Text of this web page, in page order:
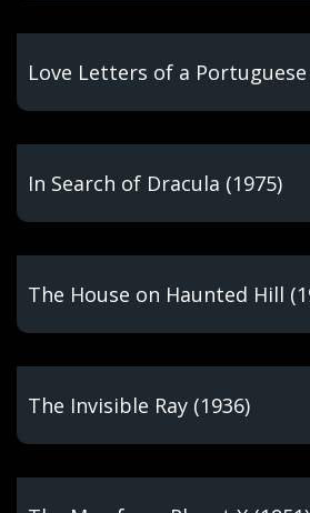
Love Letters of a Portuguese
In Search of Dracula (1975)
The House on Haunted Hill
The Invisible Ray (1936)